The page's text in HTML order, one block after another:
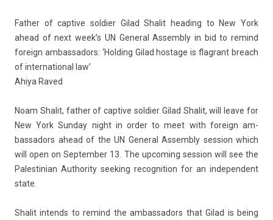
Fath­er of cap­tive sol­di­er Gilad Shalit head­ing to New York
ahead of next week’s UN Gener­al As­semb­ly in bid to re­mind
foreign am­bassadors: ‘Hold­ing Gilad hos­tage is flag­rant breach
of in­ter­nation­al law’
Ahiya Raved
Noam Shalit, fath­er of cap­tive sol­di­er Gilad Shalit, will leave for
New York Sun­day night in order to meet with foreign am­
bassadors ahead of the UN Gener­al As­semb­ly sess­ion which
will open on Sep­temb­er 13. The up­com­ing sess­ion will see the
Pales­tinian Aut­hor­ity seek­ing re­cog­ni­tion for an in­depen­dent
state.
Shalit in­tends to re­mind the am­bassadors that Gilad is being